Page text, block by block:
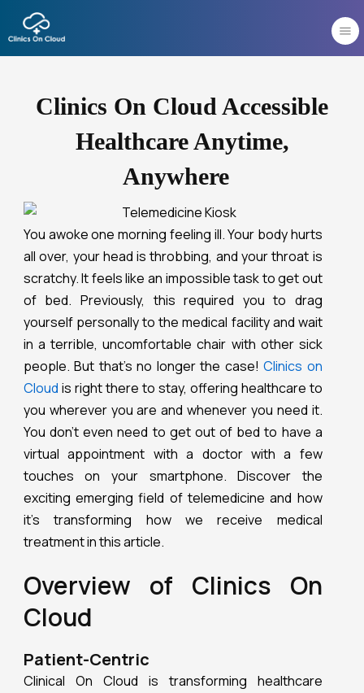
to
content
Clinics On Cloud Accessible
Healthcare Anytime,
Anywhere
You awoke one morning feeling ill. Your body hurts
all over, your head is throbbing, and your throat is
scratchy. It feels like an impossible task to get out
of bed. Previously, this required you to drag
yourself personally to the medical facility and wait
in a terrible, uncomfortable chair with other sick
people. But that’s no longer the case!Clinics on
Cloud is right there to stay, offering healthcare to
you wherever you are and whenever you need it.
You don’t even need to get out of bed to have a
virtual appointment with a doctor with a few
touches on your smartphone. Discover the
exciting emerging field of telemedicine and how
it’s transforming how we receive medical
treatment in this article.
Overview of Clinics On
Cloud
Patient-Centric
Clinical On Cloud is transforming healthcare